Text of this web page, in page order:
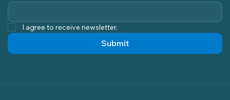
I agree to receive newsletter.
Submit